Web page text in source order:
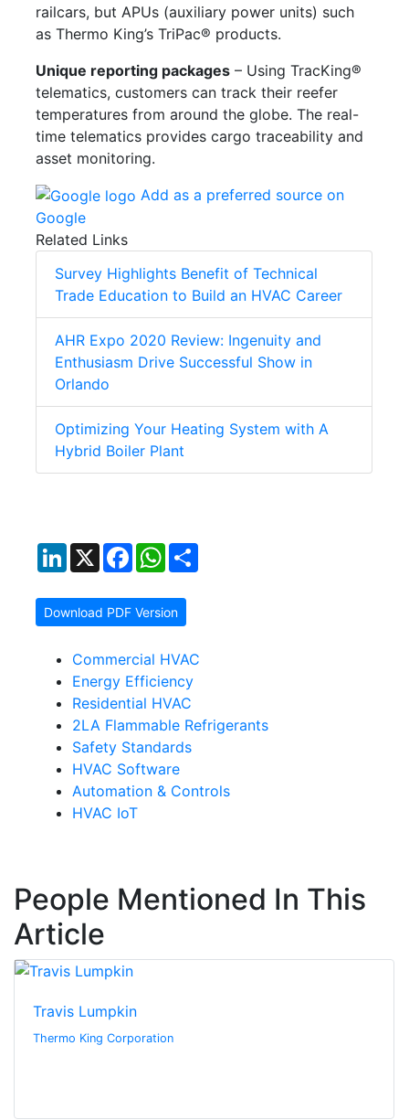
railcars, but APUs (auxiliary power units) such
as Thermo King’s TriPac® products.
Unique reporting packages – Using TracKing®
telematics, customers can track their reefer
temperatures from around the globe. The real-
time telematics provides cargo traceability and
asset monitoring.
Add as a preferred source on
Google
Related Links
Survey Highlights Benefit of Technical
Trade Education to Build an HVAC Career
AHR Expo 2020 Review: Ingenuity and
Enthusiasm Drive Successful Show in
Orlando
Optimizing Your Heating System with A
Hybrid Boiler Plant
LinkedIn
X FacebookWhatsApp
Download PDF Version
Commercial HVAC
Energy Efficiency
Residential HVAC
2LA Flammable Refrigerants
Safety Standards
HVAC Software
Automation & Controls
HVAC IoT
People Mentioned In This
Article
Travis Lumpkin
Thermo King Corporation